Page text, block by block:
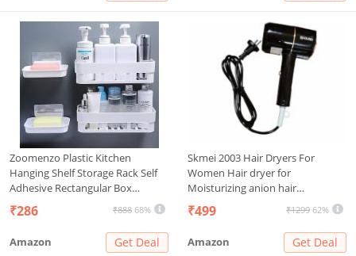
Zoomenzo Plastic Kitchen
Hanging Shelf Storage Rack Self
Adhesive Rectangular Box
Waterproof Kitchen Bathroom
Showers Shelves And Soap Stand
Holder Organizer ((2 Bathroom
Shelves+ 2 Soap Box)), White
₹286 ₹888 68%
Amazon Get Deal
Skmei 2003 Hair Dryers For
Women Hair dryer for
Moisturizing anion hair
care,smooth and shiny hair
(Black)
₹499 ₹1299 62%
Amazon Get Deal